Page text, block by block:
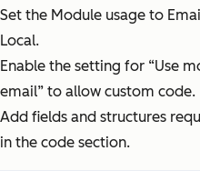
Set the Module usage to
Local.
Enable the setting for “Use
email” to allow custom code.
Add fields and structures
in the code section.